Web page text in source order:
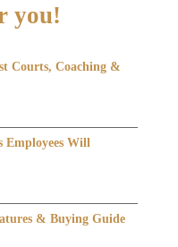
you!
Courts, Coaching &
Employees Will
& Buying Guide